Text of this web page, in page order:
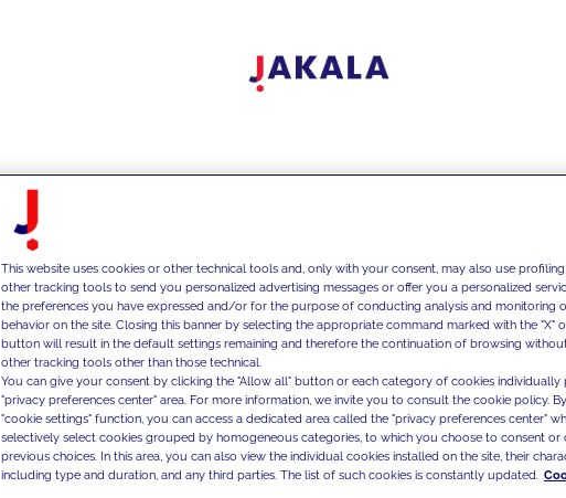
This website uses cookies or other technical tools and, only with your consent, may also use
other tracking tools to send you personalized advertising messages or offer you a personalized
the preferences you have expressed and/or for the purpose of conducting analysis and monitoring
behavior on the site. Closing this banner by selecting the appropriate command marked with the "X"
button will result in the default settings remaining and therefore the continuation of browsing
other tracking tools other than those technical.
You can give your consent by clicking the "Allow all" button or each category of cookies individually
"privacy preferences center" area. For more information, we invite you to consult the cookie policy.
"cookie settings" function, you can access a dedicated area called the "privacy preferences center"
selectively select cookies grouped by homogeneous categories, to which you choose to consent
previous choices. In this area, you can also view the individual cookies installed on the site, their
including type and duration, and any third parties. The list of such cookies is constantly updated.